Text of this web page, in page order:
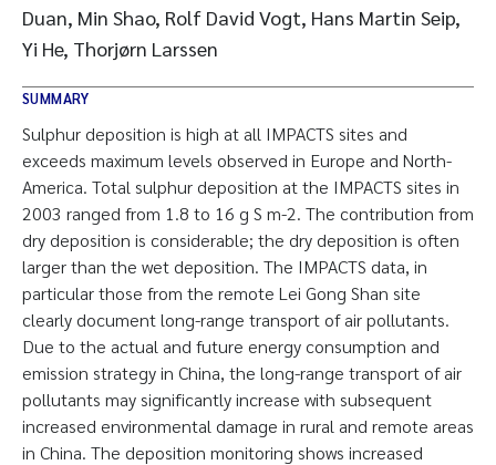
Duan, Min Shao, Rolf David Vogt, Hans Martin Seip,
Yi He, Thorjørn Larssen
SUMMARY
Sulphur deposition is high at all IMPACTS sites and
exceeds maximum levels observed in Europe and North-
America. Total sulphur deposition at the IMPACTS sites in
2003 ranged from 1.8 to 16 g S m-2. The contribution from
dry deposition is considerable; the dry deposition is often
larger than the wet deposition. The IMPACTS data, in
particular those from the remote Lei Gong Shan site
clearly document long-range transport of air pollutants.
Due to the actual and future energy consumption and
emission strategy in China, the long-range transport of air
pollutants may significantly increase with subsequent
increased environmental damage in rural and remote areas
in China. The deposition monitoring shows increased